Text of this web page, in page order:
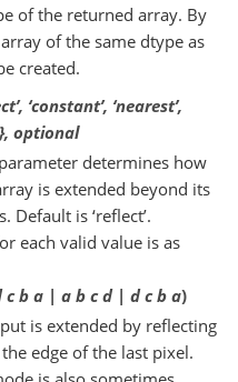
of the returned array. By
of the same dtype as
created.
‘constant’, ‘nearest’,
optional
determines how
is extended beyond its
Default is ‘reflect’.
each valid value is as
c b a | a b c d | d c b a)
is extended by reflecting
edge of the last pixel.